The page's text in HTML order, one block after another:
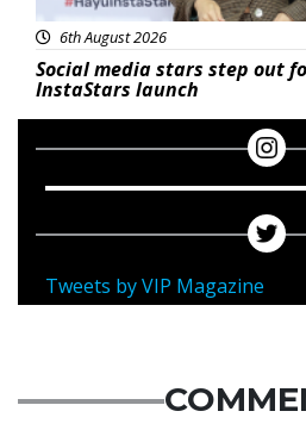
6th August 2026
Social media stars step out
InstaStars launch
Tweets by VIP Magazine